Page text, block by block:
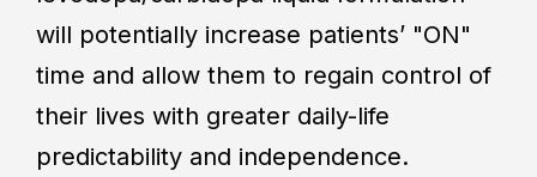
will potentially increase patients’ "ON"
time and allow them to regain control of
their lives with greater daily-life
predictability and independence.